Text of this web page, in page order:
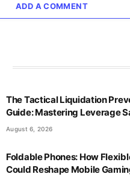
ADD A COMMENT
The Tactical Liquidation
Guide: Mastering Leverage
August 6, 2026
Foldable Phones: How
Could Reshape Mobile